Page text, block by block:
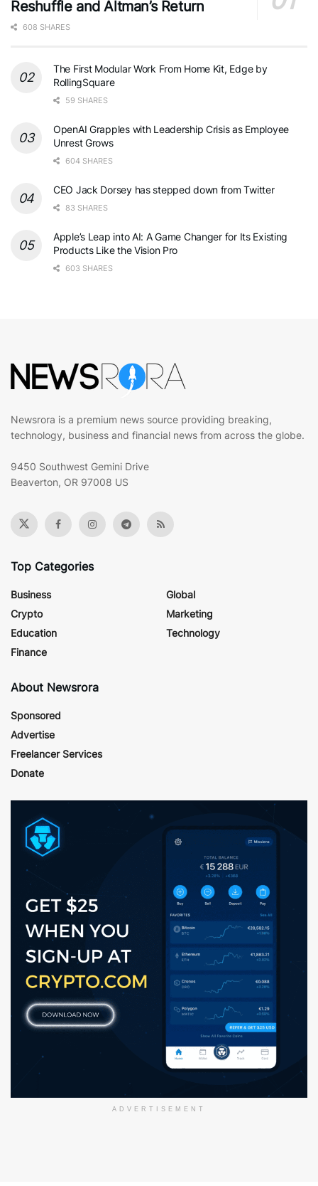
Reshuffle and Altman’s Return
608 SHARES
The First Modular Work From Home Kit, Edge by
RollingSquare
59 SHARES
OpenAI Grapples with Leadership Crisis as Employee
Unrest Grows
604 SHARES
CEO Jack Dorsey has stepped down from Twitter
83 SHARES
Apple’s Leap into AI: A Game Changer for Its Existing
Products Like the Vision Pro
603 SHARES
Newsrora is a premium news source providing breaking,
technology, business and financial news from across the globe.
9450 Southwest Gemini Drive
Beaverton, OR 97008 US
Top Categories
Business
Crypto
Education
Finance
Global
Marketing
Technology
About Newsrora
Sponsored
Advertise
Freelancer Services
Donate
ADVERTISEMENT